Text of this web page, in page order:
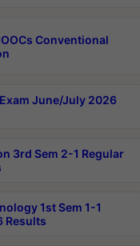
Conventional
June/July 2026
3rd Sem 2-1 Regular
1st Sem 1-1
Results